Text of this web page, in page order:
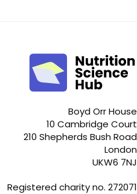
Boyd Orr House
10 Cambridge Court
210 Shepherds Bush Road
London
UKW6 7NJ
Registered charity no. 272071